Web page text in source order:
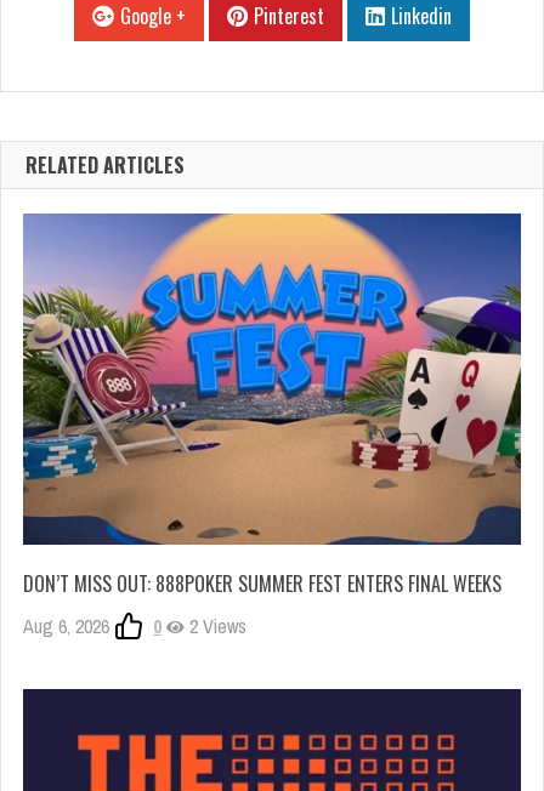
Google +
Pinterest Linkedin
RELATED ARTICLES
DON’T MISS OUT: 888POKER SUMMER FEST ENTERS FINAL WEEKS
Aug 6, 2026 0 2 Views